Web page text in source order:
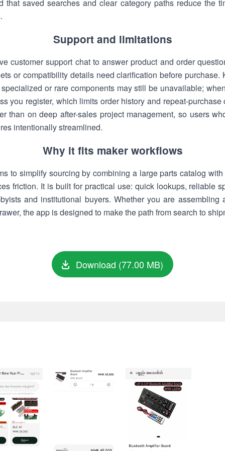
that saved searches and clear category paths reduce the
Support and limitations
customer support chat to answer product and order
or compatibility details need clarification before purchase.
or rare components may still be unavailable;
you register, which limits order history and repeat-
than on deep after-sales project management, so users
intentionally streamlined.
Why it fits maker workflows
to simplify sourcing by combining a large parts catalog
friction. It is built for practical use: quick lookups, reliable
and institutional buyers. Whether you are
the app is designed to make the path from search to
Download (77.00 MB)